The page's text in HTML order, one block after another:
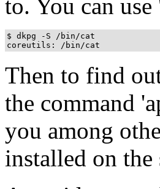
to. You can
$ dkpg -S /bin/cat
Then to find
the command
you among
installed on the